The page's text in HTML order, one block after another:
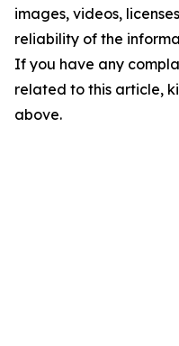
images, videos,
reliability of the
If you have any
related to this article,
above.